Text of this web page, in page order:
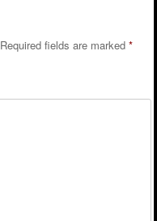
Required fields are marked *